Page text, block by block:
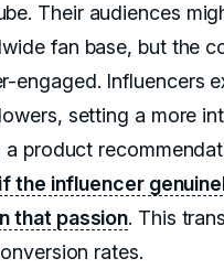
Their audiences
fan base, but the
engaged. Influencers
setting a more
product
if the influencer
that passion. This
rates.